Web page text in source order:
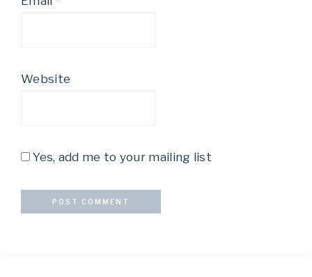
Website
Yes, add me to your mailing list